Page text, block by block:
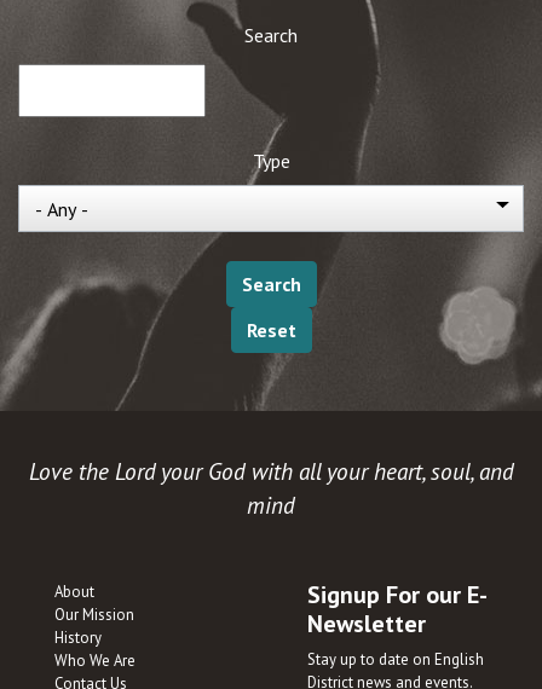
Search
Type
Love the Lord your God with all your heart, soul, and
mind
About
Our Mission
History
Who We Are
Contact Us
Signup For our E-
Newsletter
Stay up to date on English
District news and events.